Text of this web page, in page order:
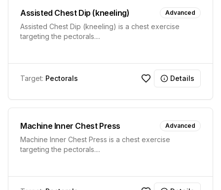
Assisted Chest Dip (kneeling) Advanced
Assisted Chest Dip (kneeling) is a chest exercise
targeting the pectorals....
Target: Pectorals Details
Machine Inner Chest Press Advanced
Machine Inner Chest Press is a chest exercise
targeting the pectorals....